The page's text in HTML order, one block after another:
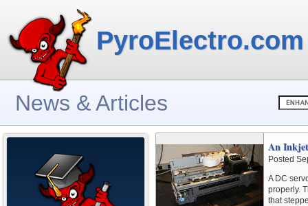
PyroElectro.com
News & Articles
An
Posted
A DC
properly.
that